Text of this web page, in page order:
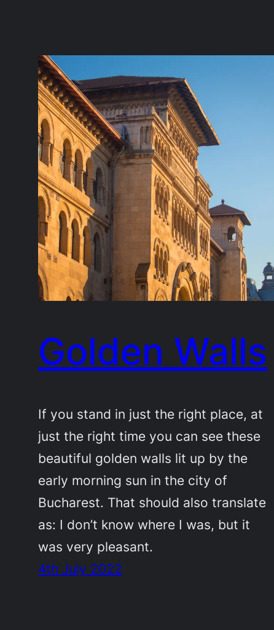
Golden Walls
If you stand in just the right place, at
just the right time you can see these
beautiful golden walls lit up by the
early morning sun in the city of
Bucharest. That should also translate
as: I don’t know where I was, but it
was very pleasant.
4th July 2022